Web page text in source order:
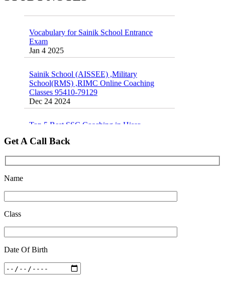
Exam
Jan 4 2025
School(RMS) ,RIMC Online Coaching
Classes 95410-79129
Dec 24 2024
Feb 28 2020
Quick Revision Notes of Static G.K Part-8
Feb 27 2019
Get A Call Back
Name
Class
Date Of Birth